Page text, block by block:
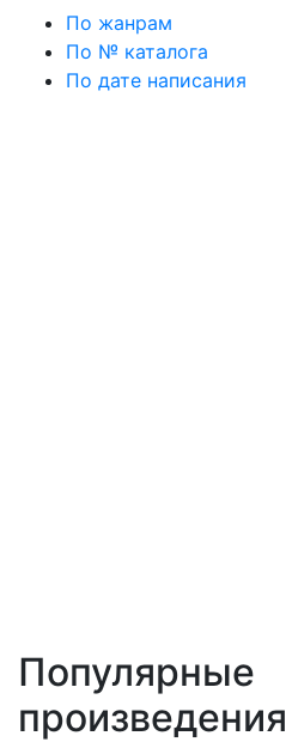
По жанрам
По № каталога
По дате написания
Популярные
произведения